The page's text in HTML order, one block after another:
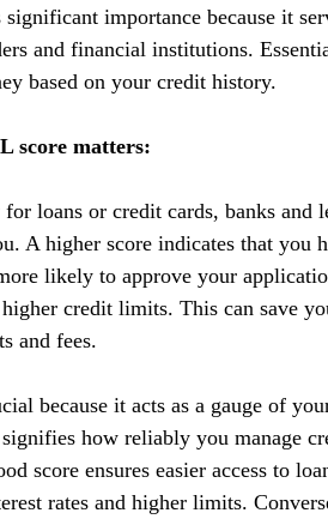
importance because it
and financial institutions.
based on your credit history.
score matters:
loans or credit cards, banks and
A higher score indicates that you
likely to approve your
credit limits. This can save
and fees.
because it acts as a gauge of
how reliably you manage
score ensures easier access to
rates and higher limits.